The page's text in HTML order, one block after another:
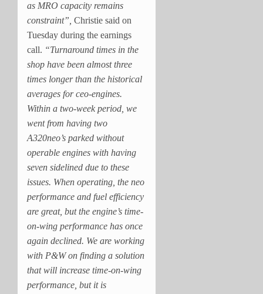
as MRO capacity remains
constraint”, Christie said on
Tuesday during the earnings
call. “Turnaround times in the
shop have been almost three
times longer than the historical
averages for ceo-engines.
Within a two-week period, we
went from having two
A320neo’s parked without
operable engines with having
seven sidelined due to these
issues. When operating, the neo
performance and fuel efficiency
are great, but the engine’s time-
on-wing performance has once
again declined. We are working
with P&W on finding a solution
that will increase time-on-wing
performance, but it is